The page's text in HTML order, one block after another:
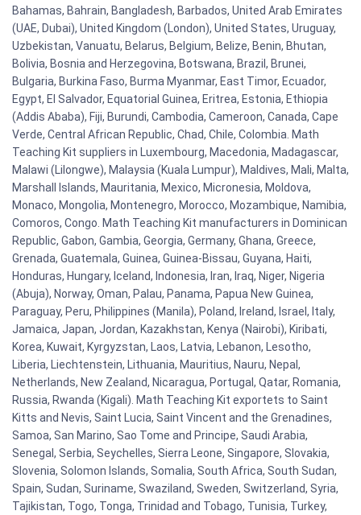
Bahamas, Bahrain, Bangladesh, Barbados, United Arab Emirates
(UAE, Dubai), United Kingdom (London), United States, Uruguay,
Uzbekistan, Vanuatu, Belarus, Belgium, Belize, Benin, Bhutan,
Bolivia, Bosnia and Herzegovina, Botswana, Brazil, Brunei,
Bulgaria, Burkina Faso, Burma Myanmar, East Timor, Ecuador,
Egypt, El Salvador, Equatorial Guinea, Eritrea, Estonia, Ethiopia
(Addis Ababa), Fiji, Burundi, Cambodia, Cameroon, Canada, Cape
Verde, Central African Republic, Chad, Chile, Colombia. Math
Teaching Kit suppliers in Luxembourg, Macedonia, Madagascar,
Malawi (Lilongwe), Malaysia (Kuala Lumpur), Maldives, Mali, Malta,
Marshall Islands, Mauritania, Mexico, Micronesia, Moldova,
Monaco, Mongolia, Montenegro, Morocco, Mozambique, Namibia,
Comoros, Congo. Math Teaching Kit manufacturers in Dominican
Republic, Gabon, Gambia, Georgia, Germany, Ghana, Greece,
Grenada, Guatemala, Guinea, Guinea-Bissau, Guyana, Haiti,
Honduras, Hungary, Iceland, Indonesia, Iran, Iraq, Niger, Nigeria
(Abuja), Norway, Oman, Palau, Panama, Papua New Guinea,
Paraguay, Peru, Philippines (Manila), Poland, Ireland, Israel, Italy,
Jamaica, Japan, Jordan, Kazakhstan, Kenya (Nairobi), Kiribati,
Korea, Kuwait, Kyrgyzstan, Laos, Latvia, Lebanon, Lesotho,
Liberia, Liechtenstein, Lithuania, Mauritius, Nauru, Nepal,
Netherlands, New Zealand, Nicaragua, Portugal, Qatar, Romania,
Russia, Rwanda (Kigali). Math Teaching Kit exportets to Saint
Kitts and Nevis, Saint Lucia, Saint Vincent and the Grenadines,
Samoa, San Marino, Sao Tome and Principe, Saudi Arabia,
Senegal, Serbia, Seychelles, Sierra Leone, Singapore, Slovakia,
Slovenia, Solomon Islands, Somalia, South Africa, South Sudan,
Spain, Sudan, Suriname, Swaziland, Sweden, Switzerland, Syria,
Tajikistan, Togo, Tonga, Trinidad and Tobago, Tunisia, Turkey,